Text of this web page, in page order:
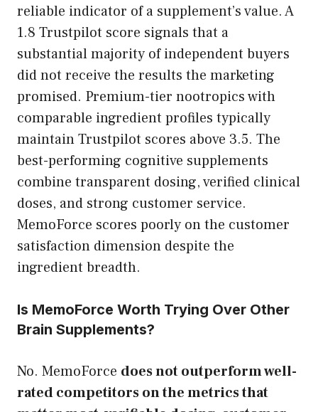
reliable indicator of a supplement’s value. A
1.8 Trustpilot score signals that a
substantial majority of independent buyers
did not receive the results the marketing
promised. Premium-tier nootropics with
comparable ingredient profiles typically
maintain Trustpilot scores above 3.5. The
best-performing cognitive supplements
combine transparent dosing, verified clinical
doses, and strong customer service.
MemoForce scores poorly on the customer
satisfaction dimension despite the
ingredient breadth.
Is MemoForce Worth Trying Over Other
Brain Supplements?
No. MemoForce does not outperform well-
rated competitors on the metrics that